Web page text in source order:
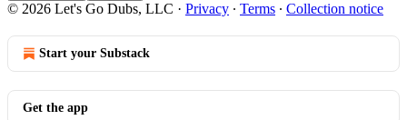
© 2026 Let's Go Dubs, LLC · Privacy ∙ Terms ∙ Collection notice
Start your Substack
Get the app